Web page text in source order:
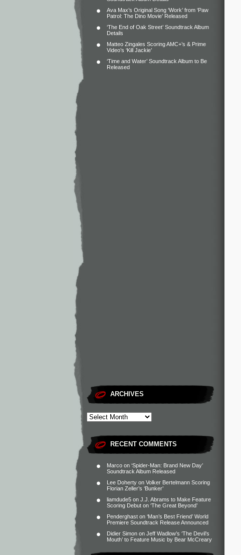
Ava Max’s Original Song ‘Work’ from ‘Paw
Patrol: The Dino Movie’ Released
‘The End of Oak Street’ Soundtrack Album
Details
Matteo Zingales Scoring AMC+’s & Prime
Video’s ‘Kill Jackie’
‘Time and Water’ Soundtrack Album to Be
Released
ARCHIVES
RECENT COMMENTS
Marco on ‘Spider-Man: Brand New Day’
Soundtrack Album Released
Lee Doherty on Volker Bertelmann Scoring
Florian Zeller’s ‘Bunker’
liamdude5 on J.J. Abrams to Make Feature
Scoring Debut on ‘The Great Beyond’
Penderghast on ‘Man’s Best Friend’ World
Premiere Soundtrack Release Announced
Didier Simon on Jeff Wadlow’s ‘The Devil’s
Mouth’ to Feature Music by Bear McCreary